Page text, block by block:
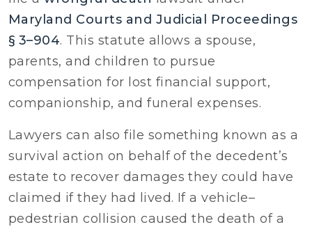
Maryland Courts and Judicial Proceedings
§ 3–904. This statute allows a spouse,
parents, and children to pursue
compensation for lost financial support,
companionship, and funeral expenses.
Lawyers can also file something known as a
survival action on behalf of the decedent’s
estate to recover damages they could have
claimed if they had lived. If a vehicle–
pedestrian collision caused the death of a